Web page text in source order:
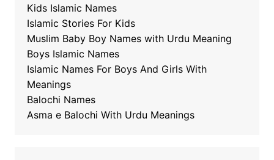
Kids Islamic Names
Islamic Stories For Kids
Muslim Baby Boy Names with Urdu Meaning
Boys Islamic Names
Islamic Names For Boys And Girls With
Meanings
Balochi Names
Asma e Balochi With Urdu Meanings